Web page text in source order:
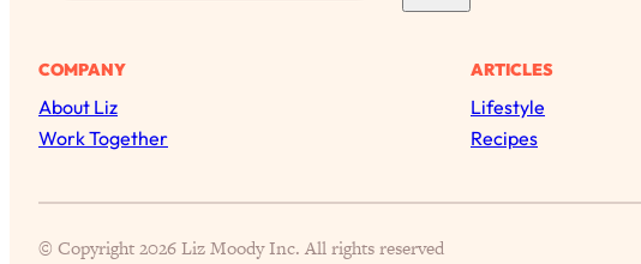
c
h
COMPANY
About Liz
Work Together
ARTICLES
Lifestyle
Recipes
© Copyright 2026 Liz Moody Inc. All rights reserved